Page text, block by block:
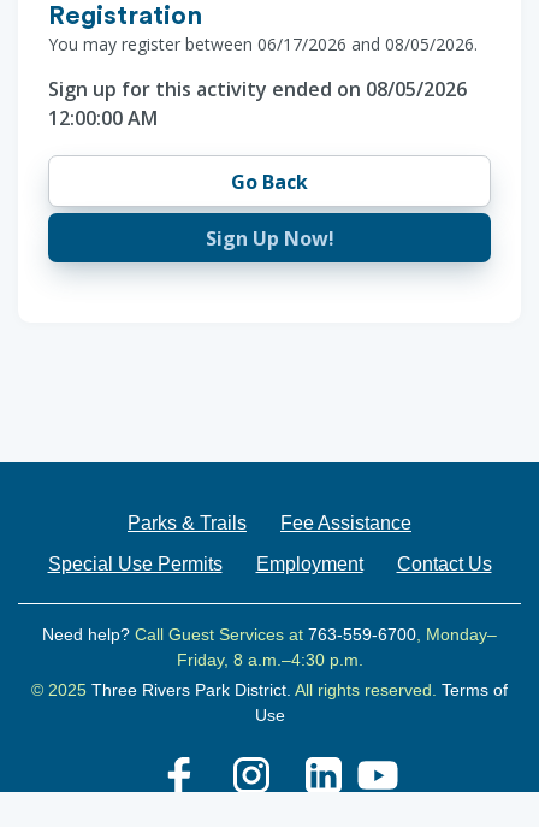
Registration
You may register between 06/17/2026 and 08/05/2026.
Sign up for this activity ended on 08/05/2026
12:00:00 AM
Go Back
Sign Up Now!
Parks & Trails
Fee Assistance
Special Use Permits
Employment Contact Us
Need help? Call Guest Services at 763-559-6700, Monday–
Friday, 8 a.m.–4:30 p.m.
© 2025 Three Rivers Park District. All rights reserved. Terms of
Use